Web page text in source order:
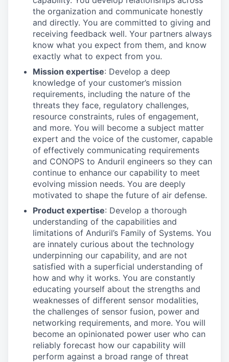
the organization and communicate honestly
and directly. You are committed to giving and
receiving feedback well. Your partners always
know what you expect from them, and know
exactly what to expect from you.
Mission expertise: Develop a deep
knowledge of your customer’s mission
requirements, including the nature of the
threats they face, regulatory challenges,
resource constraints, rules of engagement,
and more. You will become a subject matter
expert and the voice of the customer, capable
of effectively communicating requirements
and CONOPS to Anduril engineers so they can
continue to enhance our capability to meet
evolving mission needs. You are deeply
motivated to shape the future of air defense.
Product expertise: Develop a thorough
understanding of the capabilities and
limitations of Anduril’s Family of Systems. You
are innately curious about the technology
underpinning our capability, and are not
satisfied with a superficial understanding of
how and why it works. You are constantly
educating yourself about the strengths and
weaknesses of different sensor modalities,
the challenges of sensor fusion, power and
networking requirements, and more. You will
become an opinionated power user who can
reliably forecast how our capability will
perform against a broad range of threat